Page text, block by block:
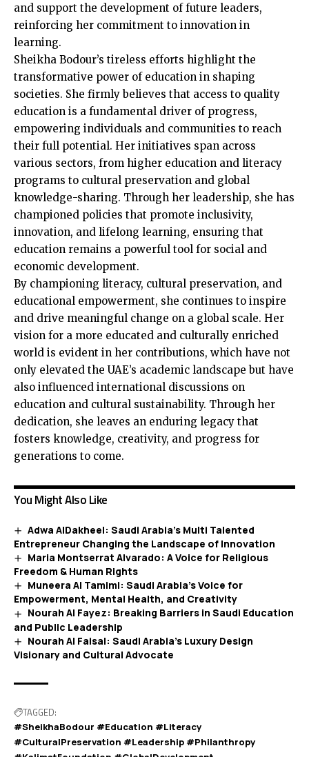
and support the development of future leaders,
reinforcing her commitment to innovation in
learning.
Sheikha Bodour’s tireless efforts highlight the
transformative power of education in shaping
societies. She firmly believes that access to quality
education is a fundamental driver of progress,
empowering individuals and communities to reach
their full potential. Her initiatives span across
various sectors, from higher education and literacy
programs to cultural preservation and global
knowledge-sharing. Through her leadership, she has
championed policies that promote inclusivity,
innovation, and lifelong learning, ensuring that
education remains a powerful tool for social and
economic development.
By championing literacy, cultural preservation, and
educational empowerment, she continues to inspire
and drive meaningful change on a global scale. Her
vision for a more educated and culturally enriched
world is evident in her contributions, which have not
only elevated the UAE’s academic landscape but have
also influenced international discussions on
education and cultural sustainability. Through her
dedication, she leaves an enduring legacy that
fosters knowledge, creativity, and progress for
generations to come.
You Might Also Like
Adwa AlDakheel: Saudi Arabia’s Multi Talented
Entrepreneur Changing the Landscape of Innovation
Maria Montserrat Alvarado: A Voice for Religious
Freedom & Human Rights
Muneera Al Tamimi: Saudi Arabia’s Voice for
Empowerment, Mental Health, and Creativity
Nourah Al Fayez: Breaking Barriers in Saudi Education
and Public Leadership
Nourah Al Faisal: Saudi Arabia’s Luxury Design
Visionary and Cultural Advocate
TAGGED:
#SheikhaBodour #Education #Literacy
#CulturalPreservation #Leadership #Philanthropy